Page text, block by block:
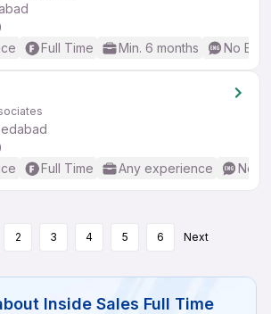
Full Time Min. 6 months No
Full Time Any experience No
2 3 4 5 6 Next
Inside Sales Full Time